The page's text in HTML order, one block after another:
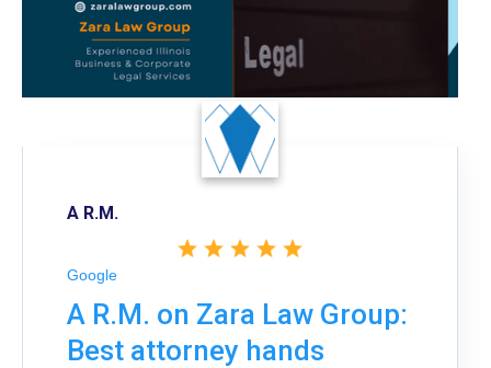
A R.M.
Google
A R.M. on Zara Law Group:
Best attorney hands